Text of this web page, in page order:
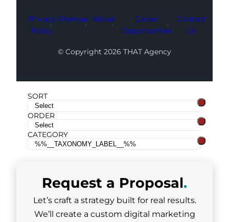
Privacy
Policy
Sitemap About
Career
Opportunities
Contact
Us
© Copyright 2026 THAT Agency
SORT
ORDER
CATEGORY
Request a Proposal.
Let’s craft a strategy built for real results.
We’ll create a custom digital marketing